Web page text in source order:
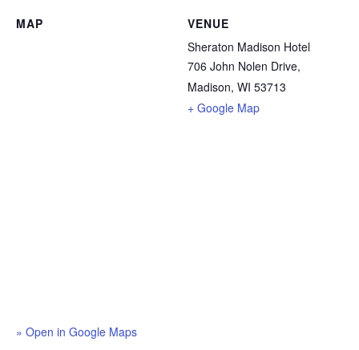
VENUE
Sheraton Madison Hotel
706 John Nolen Drive,
Madison, WI 53713
+ Google Map
MAP
» Open in Google Maps